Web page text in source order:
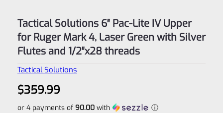
Tactical Solutions 6″ Pac-Lite IV Upper
for Ruger Mark 4, Laser Green with Silver
Flutes and 1/2″x28 threads
Tactical Solutions
$359.99
or 4 payments of 90.00with ⓘ